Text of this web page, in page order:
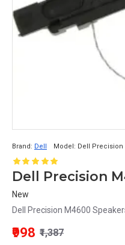
Brand: Dell Model: Dell Precision
Dell Precision
New
Dell Precision M4600
₹998 ₹1,387